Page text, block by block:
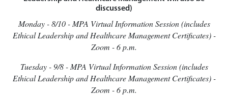
discussed)
Monday - 8/10 - MPA Virtual Information Session (includes
Ethical Leadership and Healthcare Management Certificates) -
Zoom - 6 p.m.
Tuesday - 9/8 - MPA Virtual Information Session (includes
Ethical Leadership and Healthcare Management Certificates) -
Zoom - 6 p.m.